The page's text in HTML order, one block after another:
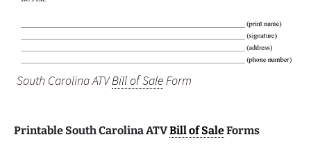
South Carolina ATVBill of SaleForm
Printable South Carolina ATVBill of SaleForms